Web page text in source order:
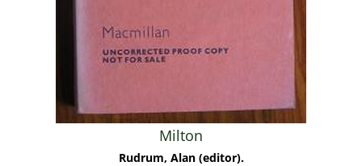
Milton
Rudrum, Alan (editor).